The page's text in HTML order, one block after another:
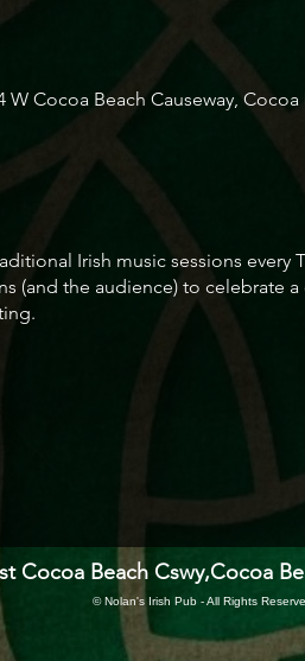
Cocoa Beach Causeway, Cocoa
Irish music sessions
(and the audience) to celebrate
Cocoa Beach Cswy,Cocoa
© Nolan's Irish Pub - All Rights